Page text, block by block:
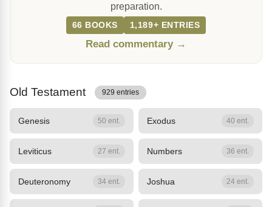
preparation.
66 BOOKS 1,189+ ENTRIES
Read commentary →
Old Testament 929 entries
Genesis 50 ent. Exodus 40 ent.
Leviticus 27 ent. Numbers 36 ent.
Deuteronomy 34 ent. Joshua 24 ent.